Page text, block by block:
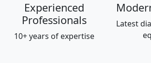
Experienced
Professionals
10+ years of expertise
Latest